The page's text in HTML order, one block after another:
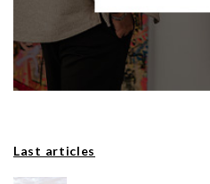
Last articles